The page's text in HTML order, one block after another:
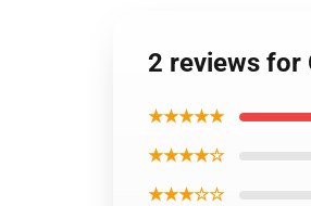
2 reviews for
★★★★★
★★★★☆
★★★☆☆